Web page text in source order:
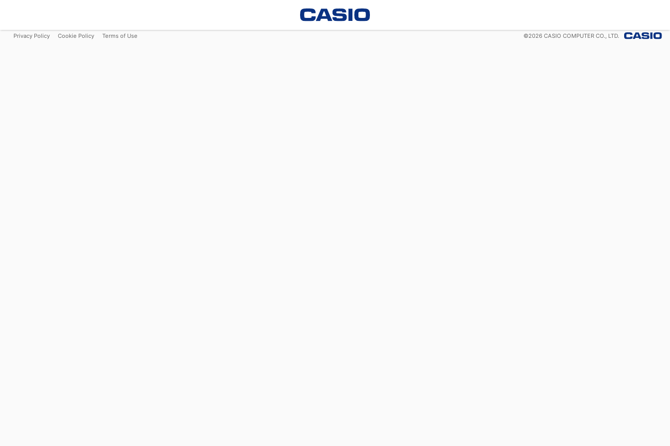
Privacy Policy Cookie Policy Terms of Use ©2026 CASIO COMPUTER CO., LTD.